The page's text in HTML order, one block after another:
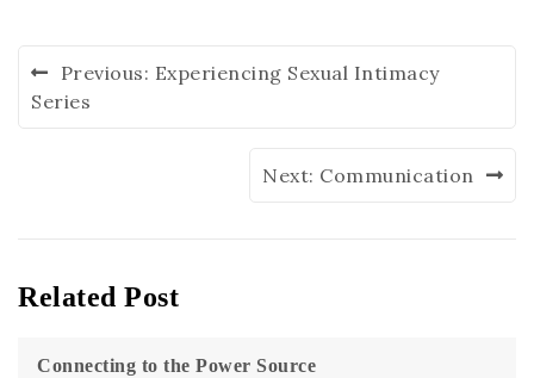
Previous: Experiencing Sexual Intimacy
Series
Next: Communication
Related Post
Connecting to the Power Source